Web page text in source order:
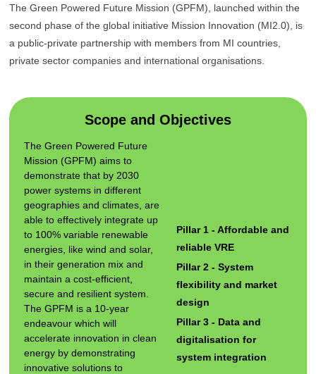
The Green Powered Future Mission (GPFM), launched within the
second phase of the global initiative Mission Innovation (MI2.0), is
a public-private partnership with members from MI countries,
private sector companies and international organisations.
Scope and Objectives
The Green Powered Future
Mission (GPFM) aims to
demonstrate that by 2030
power systems in different
geographies and climates, are
able to effectively integrate up
to 100% variable renewable
energies, like wind and solar,
in their generation mix and
maintain a cost-efficient,
secure and resilient system.
The GPFM is a 10-year
endeavour which will
accelerate innovation in clean
energy by demonstrating
innovative solutions to
Pillar 1 - Affordable and
reliable VRE
Pillar 2 - System
flexibility and market
design
Pillar 3 - Data and
digitalisation for
system integration